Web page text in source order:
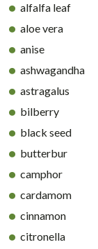
alfalfa leaf
aloe vera
anise
ashwagandha
astragalus
bilberry
black seed
butterbur
camphor
cardamom
cinnamon
citronella